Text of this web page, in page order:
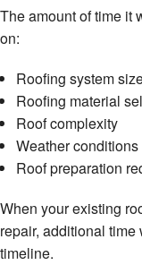
The amount of time it
on:
Roofing system
Roofing material
Roof complexity
Weather conditions
Roof preparation
When your existing
repair, additional time
timeline.